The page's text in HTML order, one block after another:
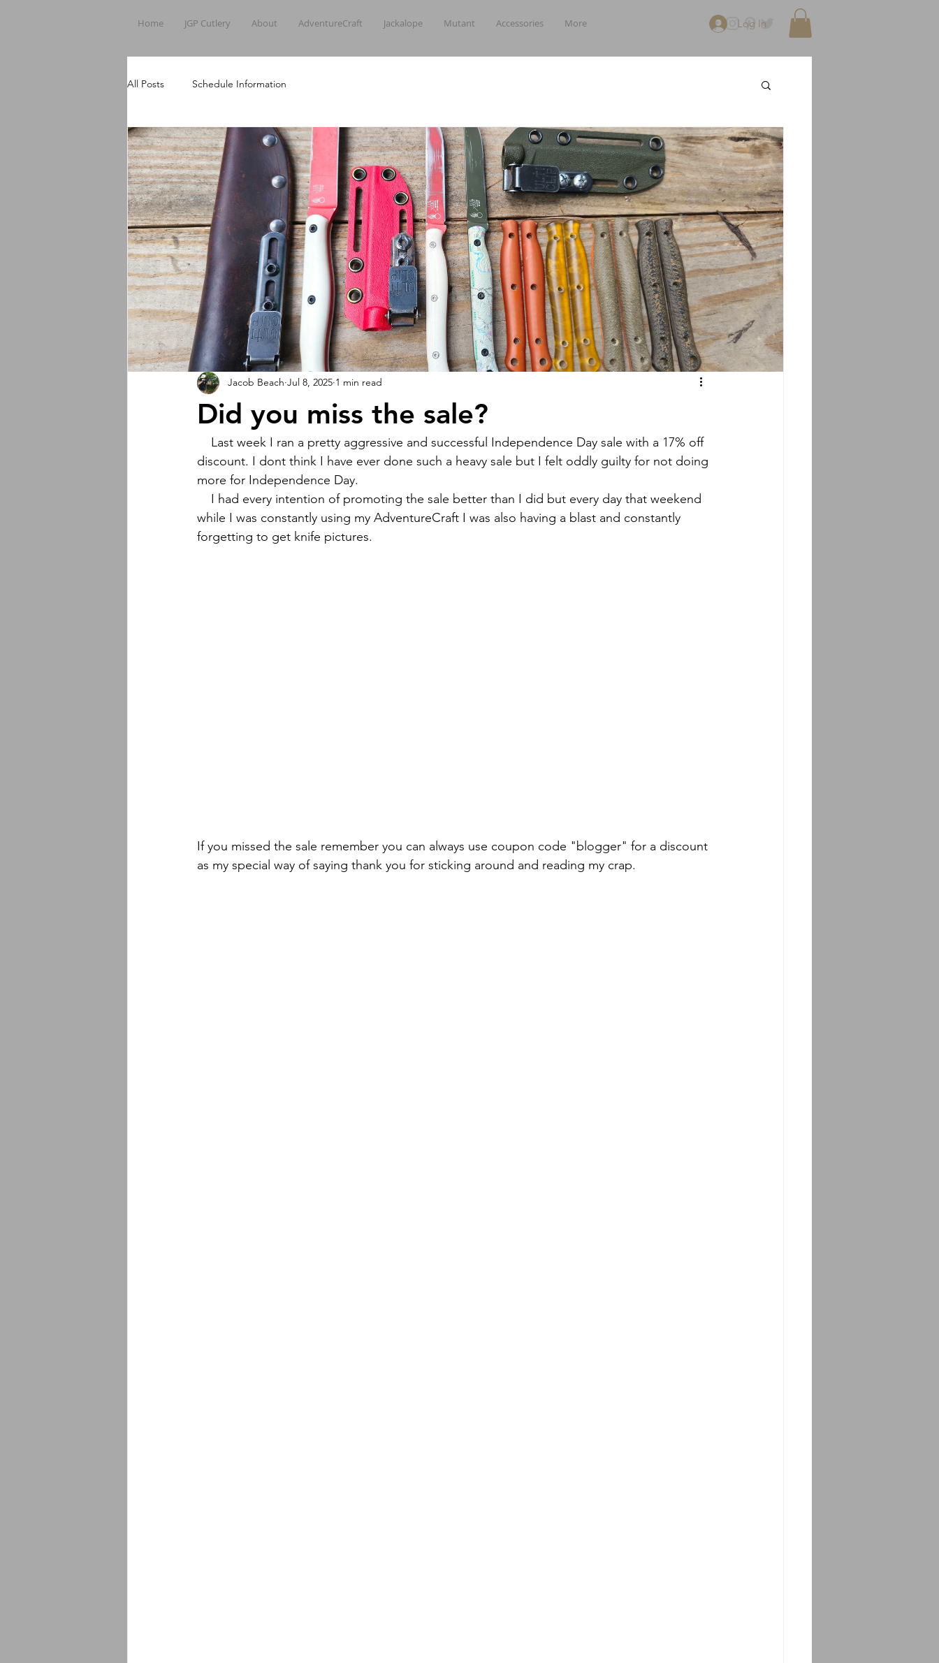
Home JGP Cutlery About AdventureCraft Jackalope Mutant Accessories More Log In
All Posts Schedule Information
Did you miss the sale?
Jacob Beach Jul 8, 2025 1 min read
discount. I dont think I have ever done such a heavy sale but I felt oddly guilty for not doing
more for Independence Day.
while I was constantly using my AdventureCraft I was also having a blast and constantly
forgetting to get knife pictures.
If you missed the sale remember you can always use coupon code "blogger" for a discount
as my special way of saying thank you for sticking around and reading my crap.